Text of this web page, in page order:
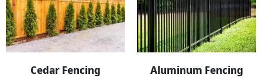
Cedar Fencing Aluminum Fencing